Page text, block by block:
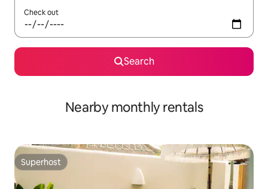
Check out
Search
Nearby monthly rentals
Superhost
Superhost